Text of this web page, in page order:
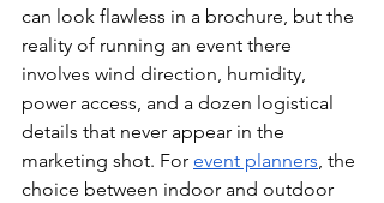
can look flawless in a brochure, but the
reality of running an event there
involves wind direction, humidity,
power access, and a dozen logistical
details that never appear in the
marketing shot. For event planners, the
choice between indoor and outdoor